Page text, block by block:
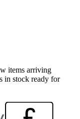
items arriving
in stock ready for